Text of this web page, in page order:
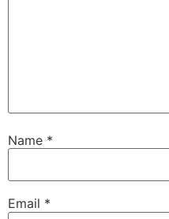
Name *
Email *